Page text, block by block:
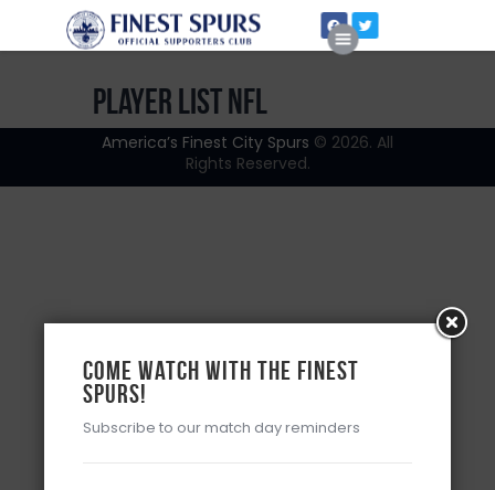
Home
Player List NFL
America’s Finest City Spurs © 2026. All
Rights Reserved.
Come watch with the Finest
Spurs!
Subscribe to our match day reminders